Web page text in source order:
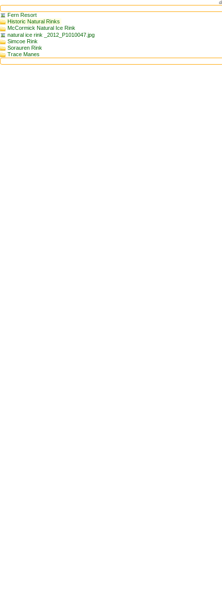
Fern Resort
Historic Natural Rinks
McCormick Natural Ice Rink
natural ice rink _2012_P1010047.jpg
Simcoe Rink
Sorauren Rink
Trace Manes